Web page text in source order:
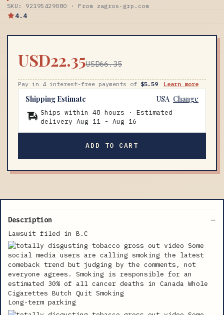
SKU: 92195429080 · From zagros-grp.com
4.4
USD22.35USD66.35
Pay in 4 interest-free payments of $5.59 Learn more
Shipping Estimate USA Change
Ships within 48 hours · Estimated
delivery Aug 11 - Aug 16
ADD TO CART
Description
Lawsuit filed in B.C
Long-term parking